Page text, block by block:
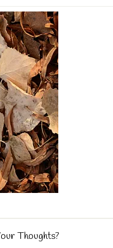
Thoughts?